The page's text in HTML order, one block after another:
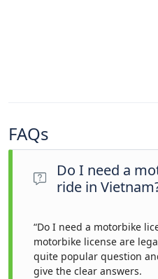
FAQs
Do I need a
ride in
“Do I need a motorbike
motorbike license are
quite popular question
give the clear answers.